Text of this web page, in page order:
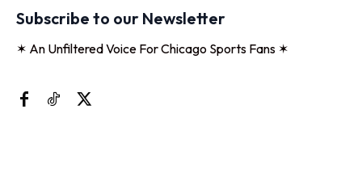
Subscribe to our Newsletter
✶ An Unfiltered Voice For Chicago Sports Fans ✶